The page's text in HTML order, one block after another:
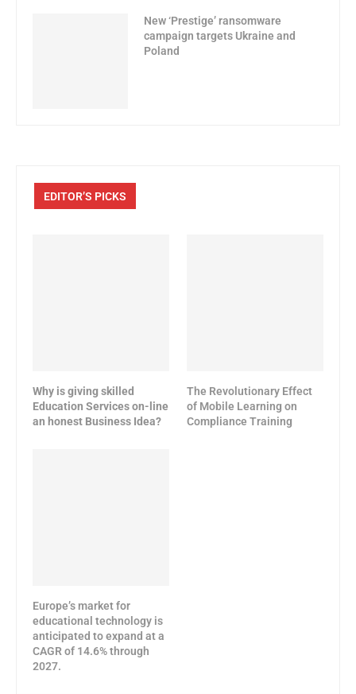
New ‘Prestige’ ransomware
campaign targets Ukraine and
Poland
EDITOR’S PICKS
Why is giving skilled
Education Services on-line
an honest Business Idea?
The Revolutionary Effect
of Mobile Learning on
Compliance Training
Europe’s market for
educational technology is
anticipated to expand at a
CAGR of 14.6% through
2027.